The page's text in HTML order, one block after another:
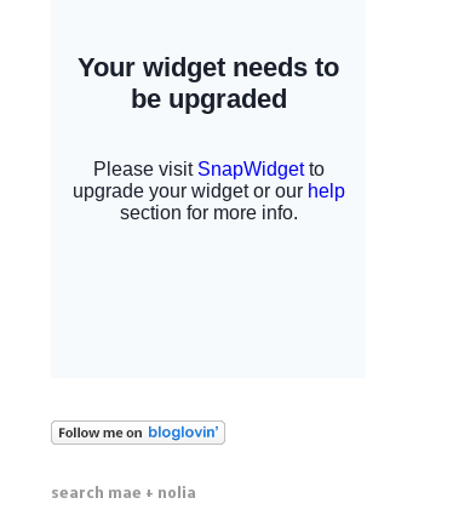
search mae + nolia